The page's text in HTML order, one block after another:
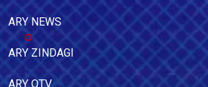
ARY NEWS
ARY ZINDAGI
ARY QTV